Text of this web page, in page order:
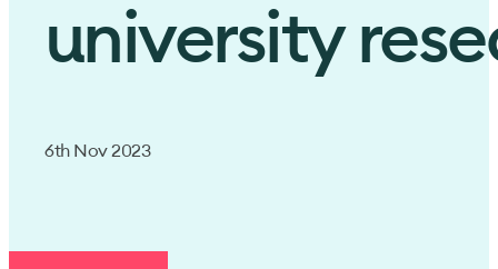
university
6th Nov 2023